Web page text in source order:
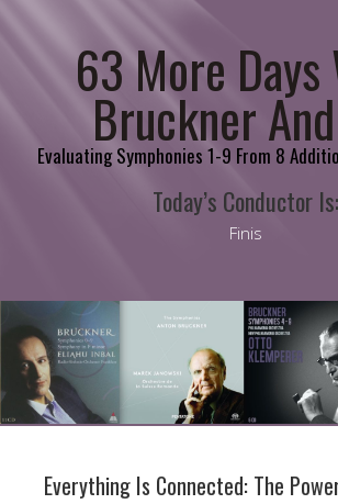
63 More
Bruckner
Evaluating Symphonies 1-9 From 8
Today’s Conductor Is:
Finis
Everything Is Connected: The